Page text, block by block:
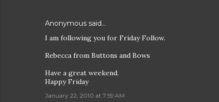
Anonymous said…
I am following you for Friday Follow.
Rebecca from Buttons and Bows
Have a great weekend.
Happy Friday
January 22, 2010 at 7:59 AM